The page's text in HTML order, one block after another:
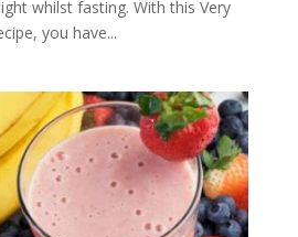
whilst fasting. With this Very
you have...